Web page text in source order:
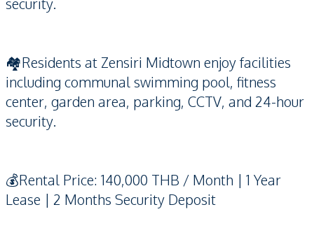
🏘️Residents at Zensiri Midtown enjoy facilities
including communal swimming pool, fitness
center, garden area, parking, CCTV, and 24-hour
security.
💰Rental Price: 140,000 THB / Month | 1 Year
Lease | 2 Months Security Deposit